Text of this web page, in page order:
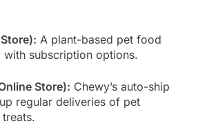
A plant-based pet food
subscription options.
Store): Chewy’s auto-ship
regular deliveries of pet